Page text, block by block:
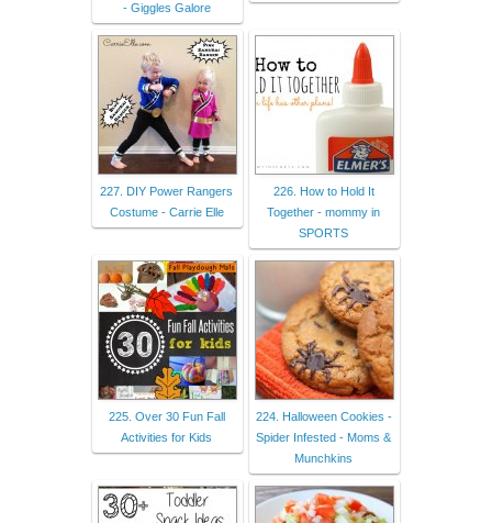
- Giggles Galore
227. DIY Power Rangers
Costume - Carrie Elle
226. How to Hold It
Together - mommy in
SPORTS
225. Over 30 Fun Fall
Activities for Kids
224. Halloween Cookies -
Spider Infested - Moms &
Munchkins